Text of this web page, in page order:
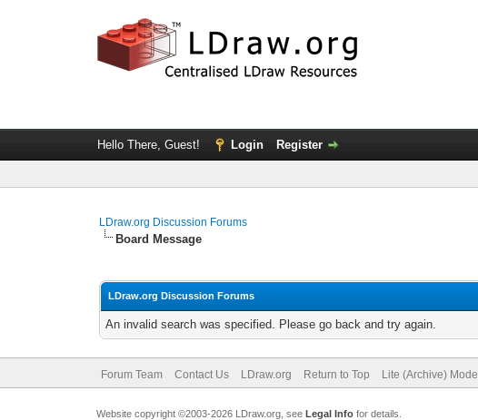
Hello There, Guest! Login Register
LDraw.org Discussion Forums
Board Message
LDraw.org Discussion Forums
An invalid search was specified. Please go back and try again.
Forum Team Contact Us LDraw.org Return to Top Lite (Archive) Mode
Website copyright ©2003-2026 LDraw.org, see Legal Infofor details.